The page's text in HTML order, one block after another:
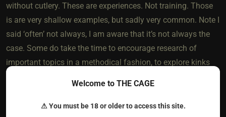
without cutlery. These are experiences. Not training. Those
is are very shallow examples, but sadly very common. Note I
said ‘often’ not always, I am aware that it’s not always the
case. Some do take the time to encourage research of
important topics in a methodical fashion, to explore kinks
respectfully, to really explore the fundamentals of the
Welcome to THE CAGE
⚠ You must be 18 or older to access this site.